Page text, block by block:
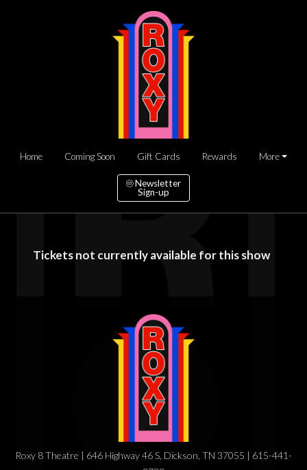
Home Coming Soon Gift Cards Rewards More
Newsletter
Sign-up
Tickets not currently available for this show
Roxy 8 Theatre | 646 Highway 46 S, Dickson, TN 37055 | 615-441-